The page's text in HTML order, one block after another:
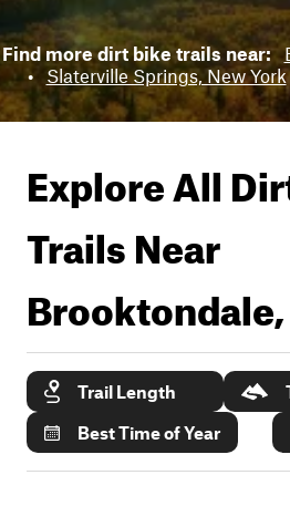
Find more dirt bike trails near:
•
Slaterville Springs, New York
Explore All
Trails Near
Trail Length
Best Time of Year